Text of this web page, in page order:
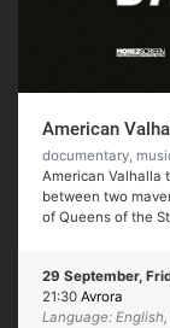
American
documentary,
American Valhalla
between two
of Queens of the
29 September,
21:30 Avrora
Language: